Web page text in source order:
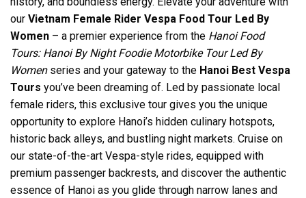
our Vietnam Female Rider Vespa Food Tour Led By
Women – a premier experience from the Hanoi Food
Tours: Hanoi By Night Foodie Motorbike Tour Led By
Womenseries and your gateway to the Hanoi Best Vespa
Tours you’ve been dreaming of. Led by passionate local
female riders, this exclusive tour gives you the unique
opportunity to explore Hanoi’s hidden culinary hotspots,
historic back alleys, and bustling night markets. Cruise on
our state-of-the-art Vespa-style rides, equipped with
premium passenger backrests, and discover the authentic
essence of Hanoi as you glide through narrow lanes and